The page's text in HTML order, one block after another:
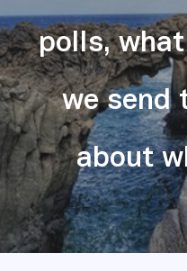
polls,
we send
about